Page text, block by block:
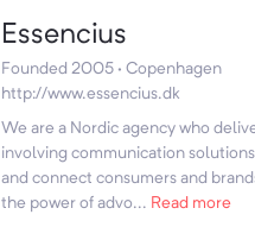
Essencius
Founded 2005 · Copenhagen
http://www.essencius.dk
We are a Nordic agency who
involving communication
and connect consumers and
the power of advo... Read more